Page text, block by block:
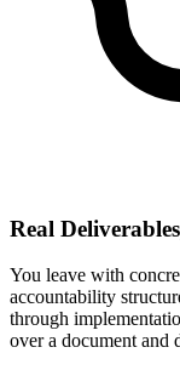
Real
You leave with
accountability
through
over a document and